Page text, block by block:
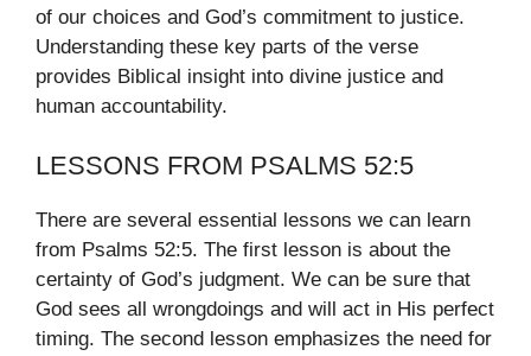
of our choices and God’s commitment to justice.
Understanding these key parts of the verse
provides Biblical insight into divine justice and
human accountability.
LESSONS FROM PSALMS 52:5
There are several essential lessons we can learn
from Psalms 52:5. The first lesson is about the
certainty of God’s judgment. We can be sure that
God sees all wrongdoings and will act in His perfect
timing. The second lesson emphasizes the need for